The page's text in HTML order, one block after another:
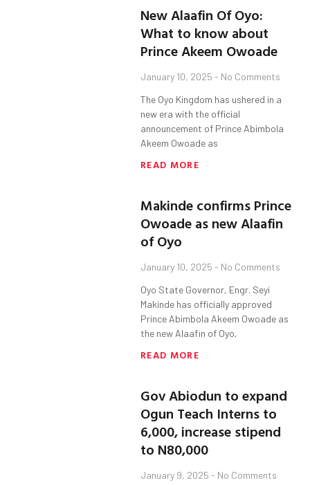
New Alaafin Of Oyo:
What to know about
Prince Akeem Owoade
January 10, 2025 No Comments
The Oyo Kingdom has ushered in a
new era with the official
announcement of Prince Abimbola
Akeem Owoade as
READ MORE
Makinde confirms Prince
Owoade as new Alaafin
of Oyo
January 10, 2025 No Comments
Oyo State Governor, Engr. Seyi
Makinde has officially approved
Prince Abimbola Akeem Owoade as
the new Alaafin of Oyo,
READ MORE
Gov Abiodun to expand
Ogun Teach Interns to
6,000, increase stipend
to N80,000
January 9, 2025 No Comments